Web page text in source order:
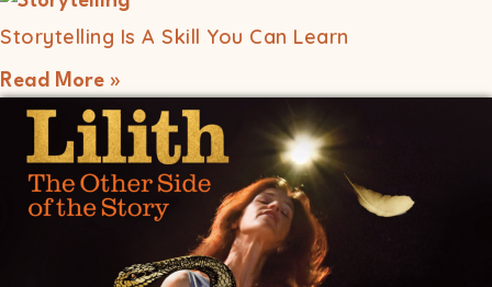
Storytelling Is A Skill You Can Learn
Read More »